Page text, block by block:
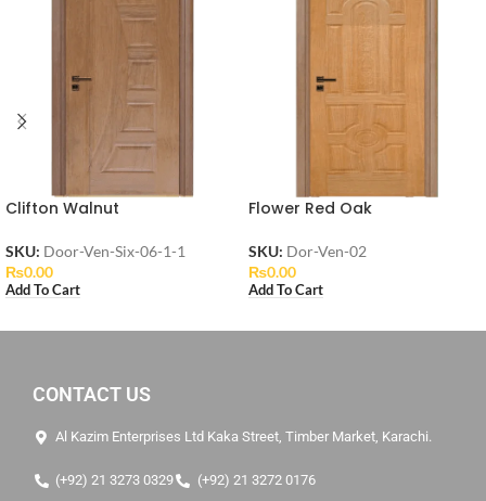
Clifton Walnut
SKU: Door-Ven-Six-06-1-1
₨0.00
Add To Cart
Flower Red Oak
SKU: Dor-Ven-02
₨0.00
Add To Cart
CONTACT US
Al Kazim Enterprises Ltd Kaka Street, Timber Market, Karachi.
(+92) 21 3273 0329 (+92) 21 3272 0176